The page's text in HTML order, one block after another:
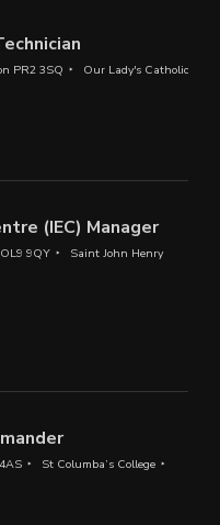
PR2 3SQ
Our Lady's Catholic
(IEC) Manager
9QY
Saint John Henry
St Columba’s College